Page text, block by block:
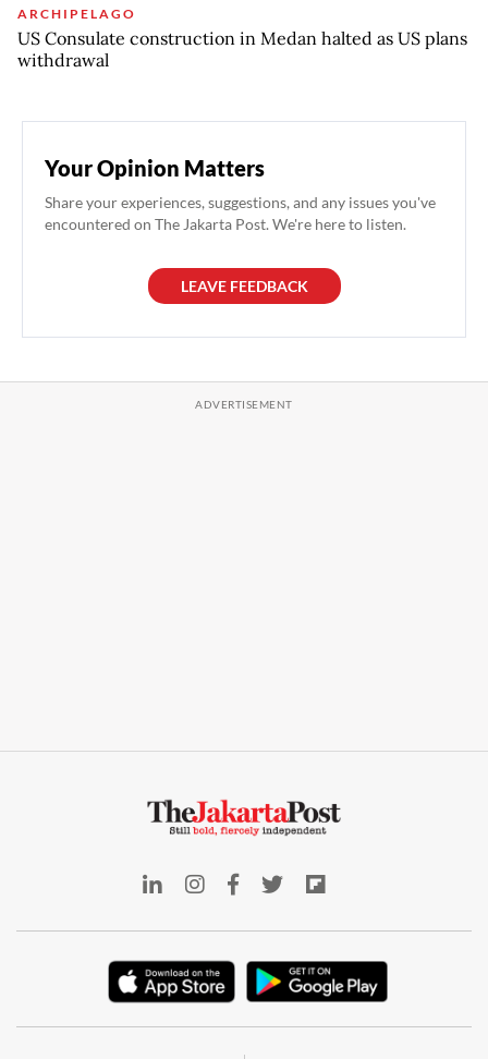
ARCHIPELAGO
US Consulate construction in Medan halted as US plans
withdrawal
Your Opinion Matters
Share your experiences, suggestions, and any issues you've
encountered on The Jakarta Post. We're here to listen.
LEAVE FEEDBACK